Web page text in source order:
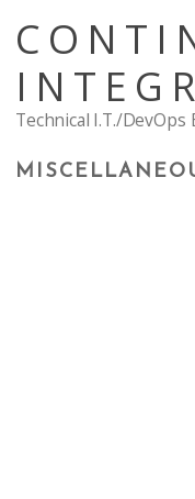
content
Technical I.T./DevOps